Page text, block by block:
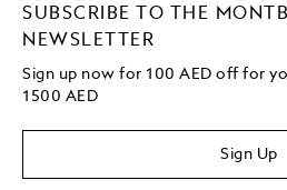
SUBSCRIBE TO THE
NEWSLETTER
Sign up now for 100 AED off for
1500 AED
Sign Up